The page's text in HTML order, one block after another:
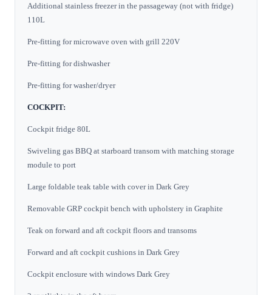
Additional stainless freezer in the passageway (not with fridge)
110L
Pre-fitting for microwave oven with grill 220V
Pre-fitting for dishwasher
Pre-fitting for washer/dryer
COCKPIT:
Cockpit fridge 80L
Swiveling gas BBQ at starboard transom with matching storage
module to port
Large foldable teak table with cover in Dark Grey
Removable GRP cockpit bench with upholstery in Graphite
Teak on forward and aft cockpit floors and transoms
Forward and aft cockpit cushions in Dark Grey
Cockpit enclosure with windows Dark Grey